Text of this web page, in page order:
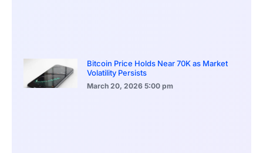
Bitcoin Price Holds Near 70K as Market
Volatility Persists
March 20, 2026 5:00 pm